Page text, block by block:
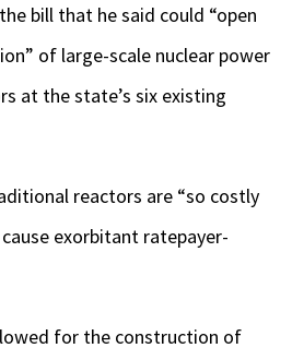
bill that he said could “open
of large-scale nuclear power
at the state’s six existing
reactors are “so costly
exorbitant ratepayer-
for the construction of